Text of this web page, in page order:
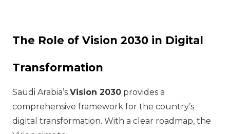
The Role of Vision 2030 in Digital
Transformation
Saudi Arabia’s Vision 2030 provides a
comprehensive framework for the country’s
digital transformation. With a clear roadmap, the